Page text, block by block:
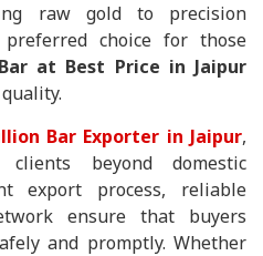
raw gold to precision
choice for those
at Best Price in Jaipur
Bar Exporter in Jaipur,
clients beyond domestic
export process, reliable
ensure that buyers
and promptly. Whether